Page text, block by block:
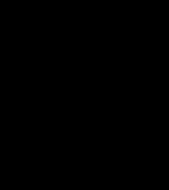
Let us know what
team will text you